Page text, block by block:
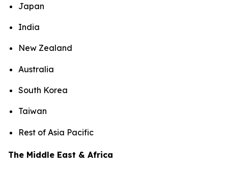
Japan
India
New Zealand
Australia
South Korea
Taiwan
Rest of Asia Pacific
The Middle East & Africa